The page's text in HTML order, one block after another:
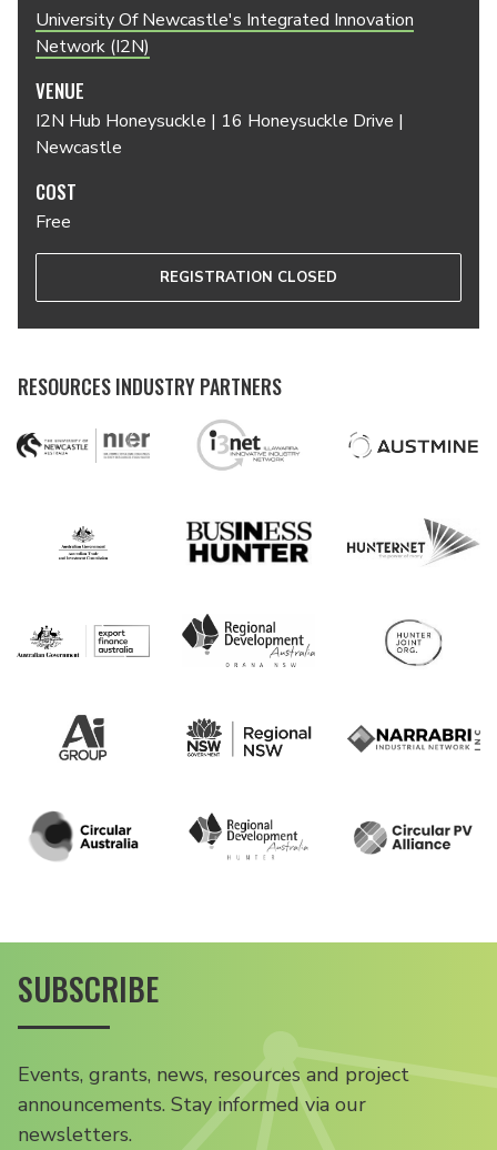
University Of Newcastle's Integrated Innovation
Network (I2N)
VENUE
I2N Hub Honeysuckle | 16 Honeysuckle Drive |
Newcastle
COST
Free
REGISTRATION CLOSED
RESOURCES INDUSTRY PARTNERS
SUBSCRIBE
Events, grants, news, resources and project
announcements. Stay informed via our
newsletters.